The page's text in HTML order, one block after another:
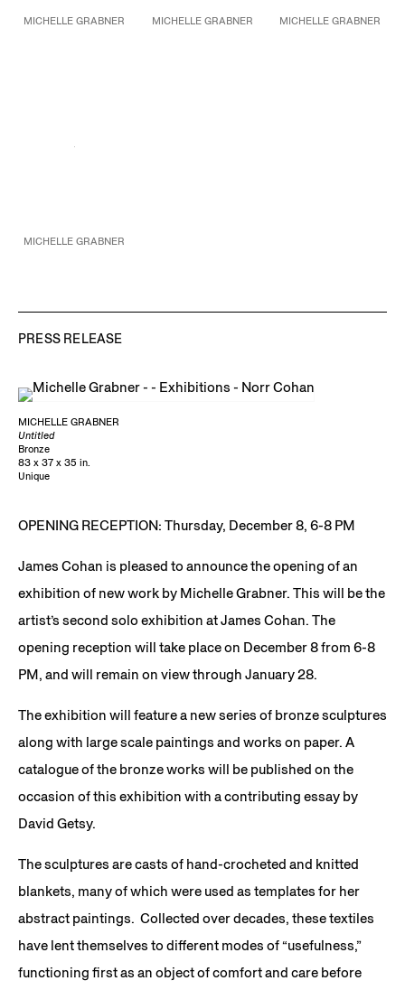
MICHELLE GRABNER
MICHELLE GRABNER
MICHELLE GRABNER
MICHELLE GRABNER
167.6 x 86.4 x 61 cm
PRESS RELEASE
MICHELLE GRABNER
Untitled
Bronze
83 x 37 x 35 in.
Unique
OPENING RECEPTION: Thursday, December 8, 6-8 PM
James Cohan is pleased to announce the opening of an
exhibition of new work by Michelle Grabner. This will be the
artist’s second solo exhibition at James Cohan. The
opening reception will take place on December 8 from 6-8
PM, and will remain on view through January 28.
The exhibition will feature a new series of bronze sculptures
along with large scale paintings and works on paper. A
catalogue of the bronze works will be published on the
occasion of this exhibition with a contributing essay by
David Getsy.
The sculptures are casts of hand-crocheted and knitted
blankets, many of which were used as templates for her
abstract paintings. Collected over decades, these textiles
have lent themselves to different modes of “usefulness,”
functioning first as an object of comfort and care before